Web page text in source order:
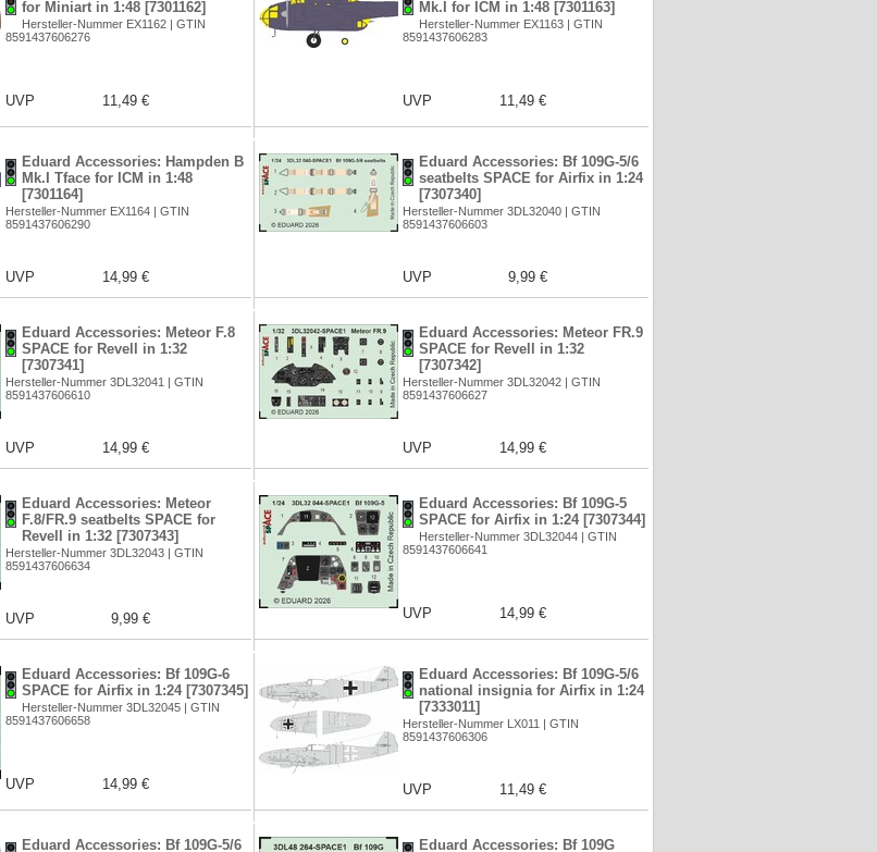
for Miniart in 1:48 [7301162]
Hersteller-Nummer EX1162 | GTIN
8591437606276
UVP 11,49 €
Mk.I for ICM in 1:48 [7301163]
Hersteller-Nummer EX1163 | GTIN
8591437606283
UVP 11,49 €
Eduard Accessories: Hampden B
Mk.I Tface for ICM in 1:48
[7301164]
Hersteller-Nummer EX1164 | GTIN
8591437606290
UVP 14,99 €
Eduard Accessories: Bf 109G-5/6
seatbelts SPACE for Airfix in 1:24
[7307340]
Hersteller-Nummer 3DL32040 | GTIN
8591437606603
UVP 9,99 €
Eduard Accessories: Meteor F.8
SPACE for Revell in 1:32
[7307341]
Hersteller-Nummer 3DL32041 | GTIN
8591437606610
UVP 14,99 €
Eduard Accessories: Meteor FR.9
SPACE for Revell in 1:32
[7307342]
Hersteller-Nummer 3DL32042 | GTIN
8591437606627
UVP 14,99 €
Eduard Accessories: Meteor
F.8/FR.9 seatbelts SPACE for
Revell in 1:32 [7307343]
Hersteller-Nummer 3DL32043 | GTIN
8591437606634
UVP 9,99 €
Eduard Accessories: Bf 109G-5
SPACE for Airfix in 1:24 [7307344]
Hersteller-Nummer 3DL32044 | GTIN
8591437606641
UVP 14,99 €
Eduard Accessories: Bf 109G-6
SPACE for Airfix in 1:24 [7307345]
Hersteller-Nummer 3DL32045 | GTIN
8591437606658
UVP 14,99 €
Eduard Accessories: Bf 109G-5/6
national insignia for Airfix in 1:24
[7333011]
Hersteller-Nummer LX011 | GTIN
8591437606306
UVP 11,49 €
Eduard Accessories: Bf 109G-5/6 Eduard Accessories: Bf 109G